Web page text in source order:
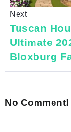
Next
Tuscan
Ultimate
Bloxburg
No